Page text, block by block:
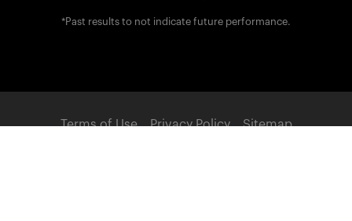
*Past results to not indicate future performance.
Terms of Use Privacy Policy Sitemap